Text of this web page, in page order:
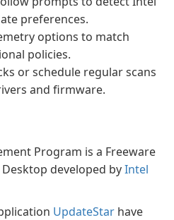
preferences.
options to match
policies.
or schedule regular scans
and firmware.
Program is a Freeware
developed byIntel
UpdateStar have